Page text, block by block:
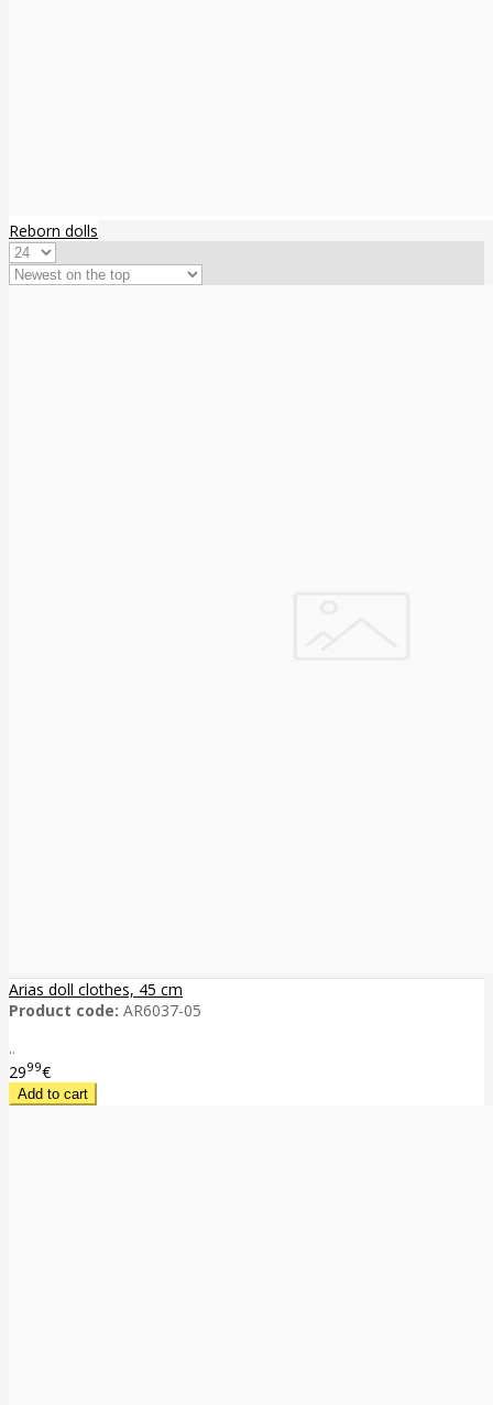
Reborn dolls
Arias doll clothes, 45 cm
Product code: AR6037-05
..
2999€